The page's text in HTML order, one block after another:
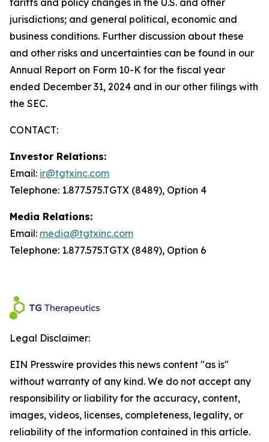
tariffs and policy changes in the U.S. and other
jurisdictions; and general political, economic and
business conditions. Further discussion about these
and other risks and uncertainties can be found in our
Annual Report on Form 10-K for the fiscal year
ended December 31, 2024 and in our other filings with
the SEC.
CONTACT:
Investor Relations:
Email: ir@tgtxinc.com
Telephone: 1.877.575.TGTX (8489), Option 4
Media Relations:
Email: media@tgtxinc.com
Telephone: 1.877.575.TGTX (8489), Option 6
Legal Disclaimer:
EIN Presswire provides this news content "as is"
without warranty of any kind. We do not accept any
responsibility or liability for the accuracy, content,
images, videos, licenses, completeness, legality, or
reliability of the information contained in this article.